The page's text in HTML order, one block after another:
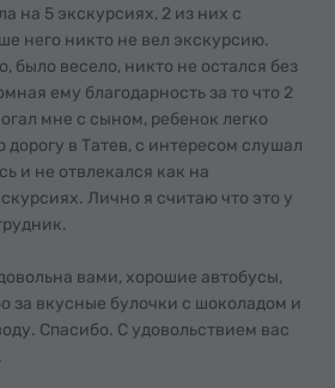
на 5 экскурсиях, 2 из них с
него никто не вел экскурсию.
было весело, никто не остался без
ему благодарность за то что 2
мне с сыном, ребенок легко
дорогу в Татев, с интересом слушал
и не отвлекался как на
Лично я считаю что это у
вами, хорошие автобусы,
за вкусные булочки с шоколадом и
Спасибо. С удовольствием вас